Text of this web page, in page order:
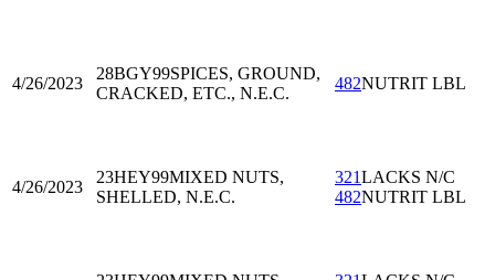
4/26/2023
28BGY99SPICES, GROUND,
CRACKED, ETC., N.E.C.
482NUTRIT LBL
4/26/2023
23HEY99MIXED NUTS,
SHELLED, N.E.C.
321LACKS N/C
482NUTRIT LBL